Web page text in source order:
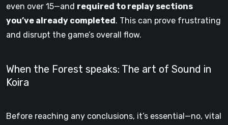
even over 15—and required to replay sections
you’ve already completed. This can prove frustrating
and disrupt the game’s overall flow.
When the Forest speaks: The art of Sound in
Koira
Before reaching any conclusions, it’s essential—no, vital